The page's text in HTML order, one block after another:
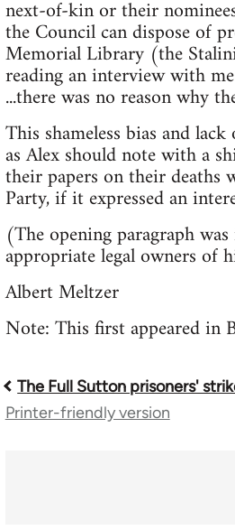
next-of-kin or their
the Council can dispose of
Memorial Library (the
reading an interview with
...there was no reason why
This shameless bias and
as Alex should note with a
their papers on their deaths
Party, if it expressed an
(The opening paragraph
appropriate legal owners
Albert Meltzer
Note: This first appeared in
Book
The Full Sutton prisoners'
Printer-friendly version